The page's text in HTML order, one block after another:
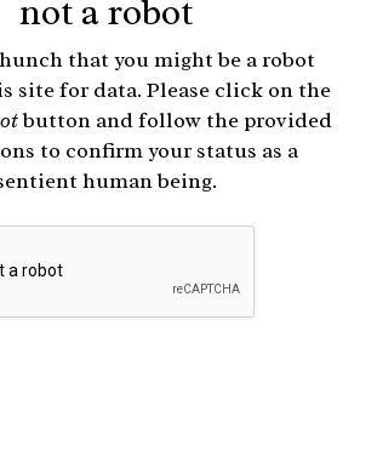
not a robot
hunch that you might be a robot
site for data. Please click on the
button and follow the provided
to confirm your status as a
human being.